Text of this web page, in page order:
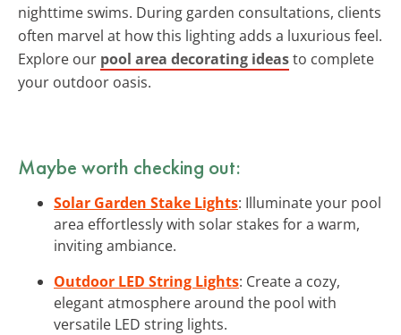
nighttime swims. During garden consultations, clients
often marvel at how this lighting adds a luxurious feel.
Explore our pool area decorating ideasto complete
your outdoor oasis.
Maybe worth checking out:
Solar Garden Stake Lights: Illuminate your pool
area effortlessly with solar stakes for a warm,
inviting ambiance.
Outdoor LED String Lights: Create a cozy,
elegant atmosphere around the pool with
versatile LED string lights.